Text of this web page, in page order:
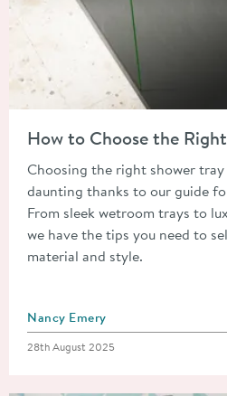
How to Choose the
Choosing the right shower
daunting thanks to our guide
From sleek wetroom trays to
we have the tips you need to
material and style.
Posted by
Nancy Emery
Posted on
28th August 2025